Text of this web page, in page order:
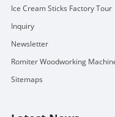
Ice Cream Sticks Factory Tour
Inquiry
Newsletter
Romiter Woodworking
Sitemaps